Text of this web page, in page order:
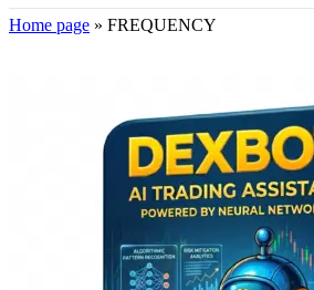
Home page » FREQUENCY